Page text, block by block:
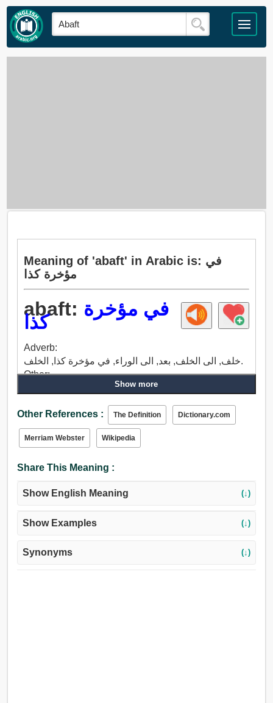
Meaning of 'abaft' in Arabic is: في
مؤخرة كذا
abaft: في مؤخرة
كذا
Adverb:
خلف, الى الخلف, بعد, الى الوراء, في مؤخرة كذا, الخلف.
Other:
Show more
Other References : The Definition Dictionary.com
Merriam Webster Wikipedia
Share This Meaning :
Show English Meaning (↓)
Show Examples (↓)
Synonyms (↓)